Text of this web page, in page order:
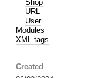
Shop
URL
User
Modules
XML tags
Created